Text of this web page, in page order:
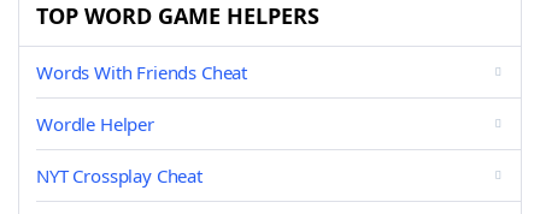
TOP WORD GAME HELPERS
Words With Friends Cheat
Wordle Helper
NYT Crossplay Cheat